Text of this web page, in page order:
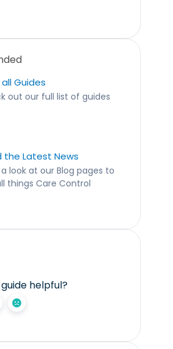
Guides
out our full list of guides
the Latest News
look at our Blog pages to
things Care Control
helpful?